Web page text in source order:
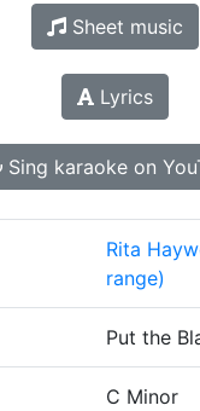
Sheet music
Lyrics
Sing karaoke on
Rita
range)
Put the
C Minor